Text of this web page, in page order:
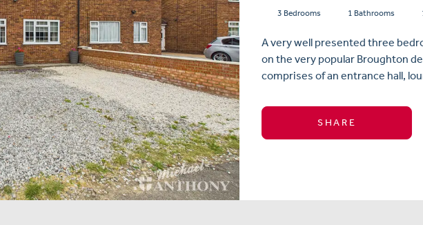
3 Bedrooms 1 Bathrooms
A very well presented three
on the very popular Broughton
comprises of an entrance hall,
SHARE